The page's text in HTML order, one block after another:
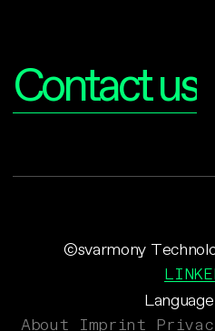
Contact us
©svarmony
About Imprint